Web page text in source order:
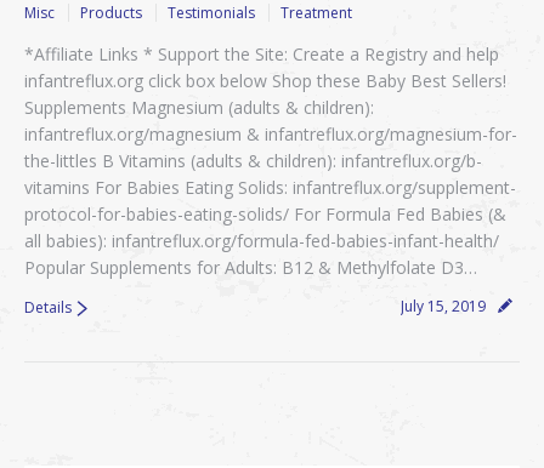
Misc Products Testimonials Treatment
*Affiliate Links * Support the Site: Create a Registry and help
infantreflux.org click box below Shop these Baby Best Sellers!
Supplements Magnesium (adults & children):
infantreflux.org/magnesium & infantreflux.org/magnesium-for-
the-littles B Vitamins (adults & children): infantreflux.org/b-
vitamins For Babies Eating Solids: infantreflux.org/supplement-
protocol-for-babies-eating-solids/ For Formula Fed Babies (&
all babies): infantreflux.org/formula-fed-babies-infant-health/
Popular Supplements for Adults: B12 & Methylfolate D3…
July 15, 2019
Details